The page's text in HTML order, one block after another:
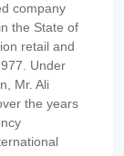
company
the State of
retail and
Under
Mr. Ali
the years